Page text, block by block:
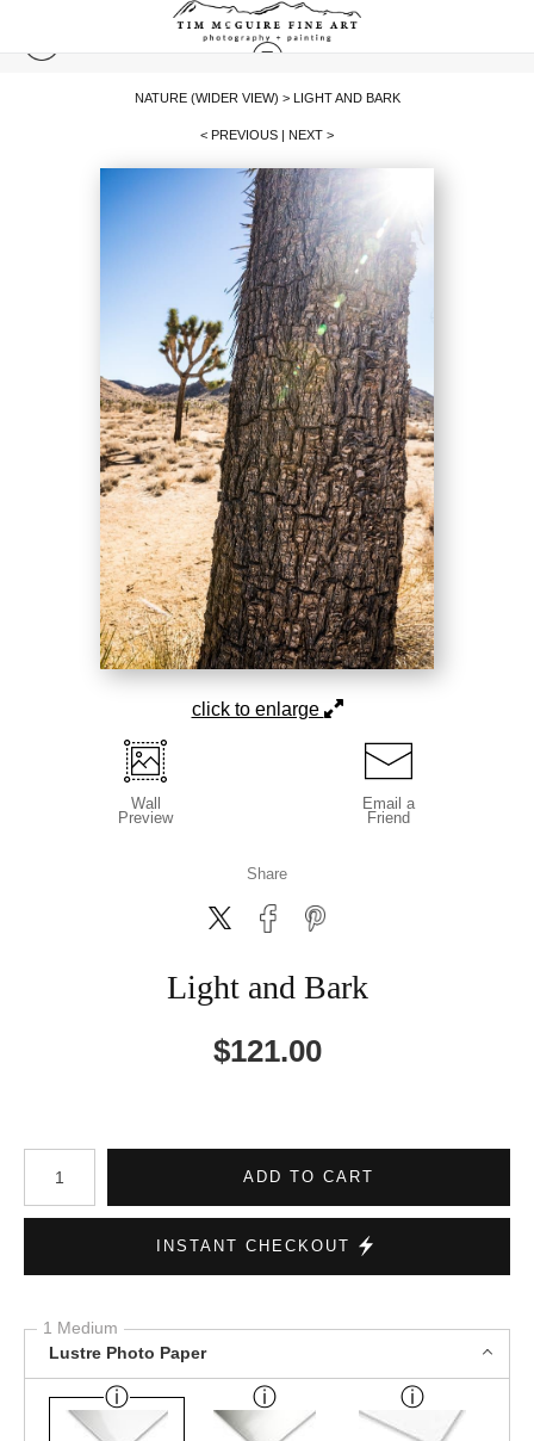
NATURE (WIDER VIEW) > LIGHT AND BARK
< PREVIOUS | NEXT >
click to enlarge
Wall
Preview
Email a
Friend
Share
Light and Bark
$121.00
Number of product units
ADD TO CART
INSTANT CHECKOUT
1 Medium
Lustre Photo Paper